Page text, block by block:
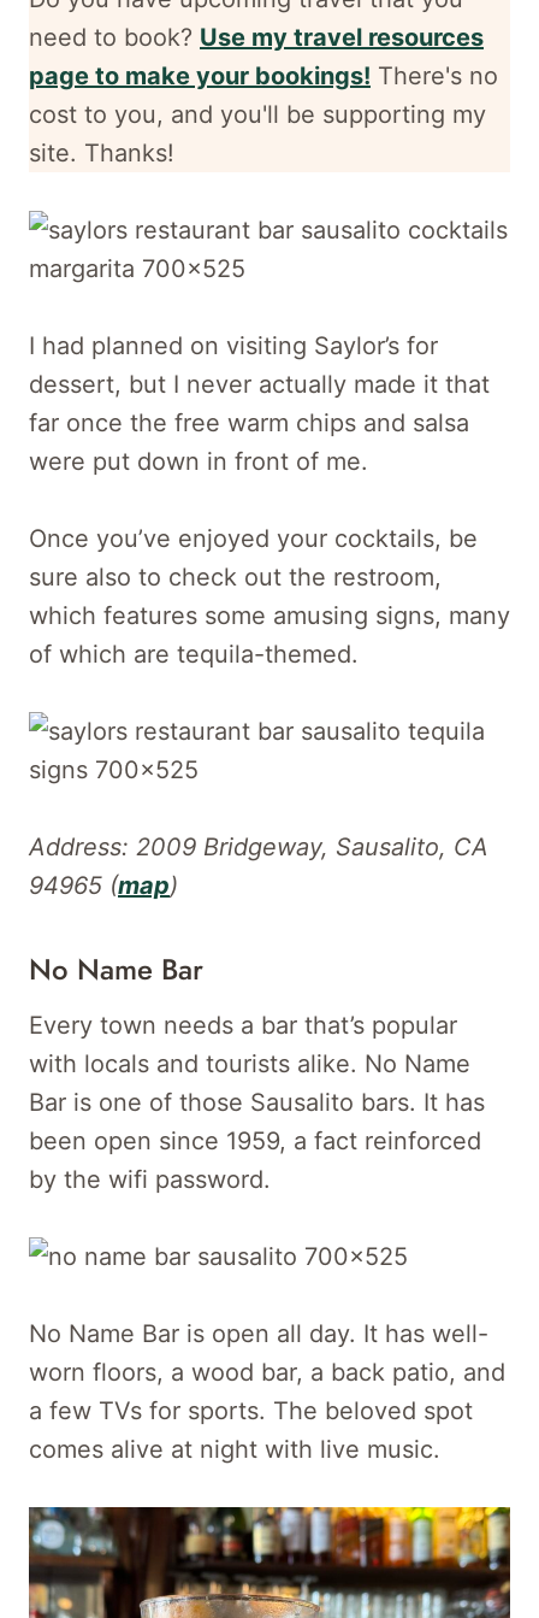
need to book? Use my travel resources
page to make your bookings! There's no
cost to you, and you'll be supporting my
site. Thanks!
I had planned on visiting Saylor’s for
dessert, but I never actually made it that
far once the free warm chips and salsa
were put down in front of me.
Once you’ve enjoyed your cocktails, be
sure also to check out the restroom,
which features some amusing signs, many
of which are tequila-themed.
Address: 2009 Bridgeway, Sausalito, CA
94965 (map)
No Name Bar
Every town needs a bar that’s popular
with locals and tourists alike. No Name
Bar is one of those Sausalito bars. It has
been open since 1959, a fact reinforced
by the wifi password.
No Name Bar is open all day. It has well-
worn floors, a wood bar, a back patio, and
a few TVs for sports. The beloved spot
comes alive at night with live music.